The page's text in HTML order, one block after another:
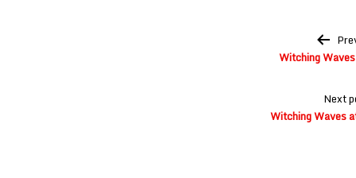
Witching
Next
Witching Waves